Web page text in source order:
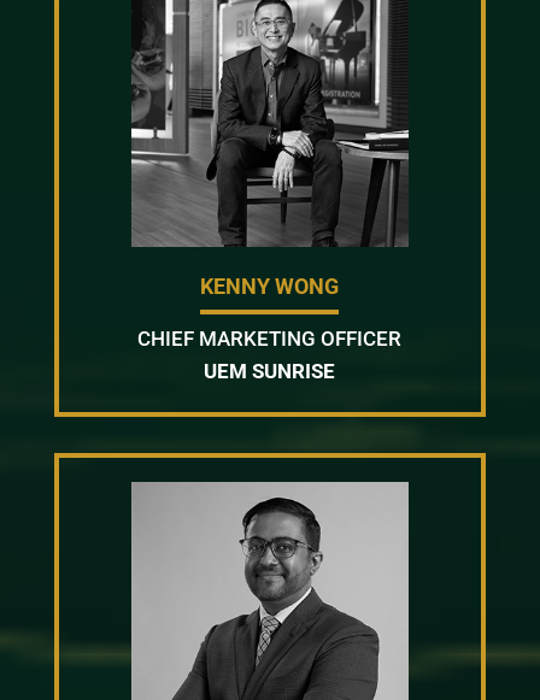
KENNY WONG
CHIEF MARKETING OFFICER
UEM SUNRISE